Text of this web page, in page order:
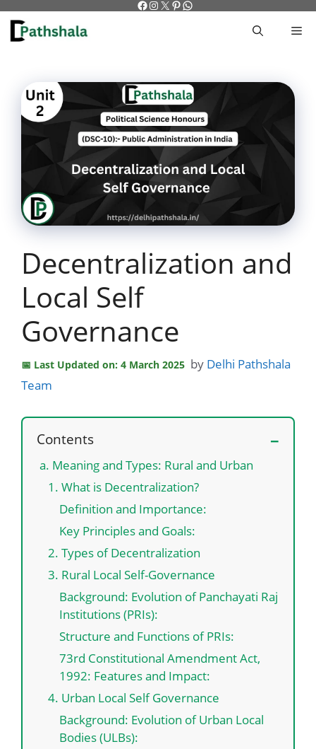
Skip
content
Facebook
Instagram
X Pinterest
WhatsApp
Decentralization and
Local Self
Governance
Last Updated on: 4 March 2025 by Delhi Pathshala
Team
Contents
a. Meaning and Types: Rural and Urban
1. What is Decentralization?
Definition and Importance:
Key Principles and Goals:
2. Types of Decentralization
3. Rural Local Self-Governance
Background: Evolution of Panchayati Raj
Institutions (PRIs):
Structure and Functions of PRIs:
73rd Constitutional Amendment Act,
1992: Features and Impact:
4. Urban Local Self Governance
Background: Evolution of Urban Local
Bodies (ULBs):